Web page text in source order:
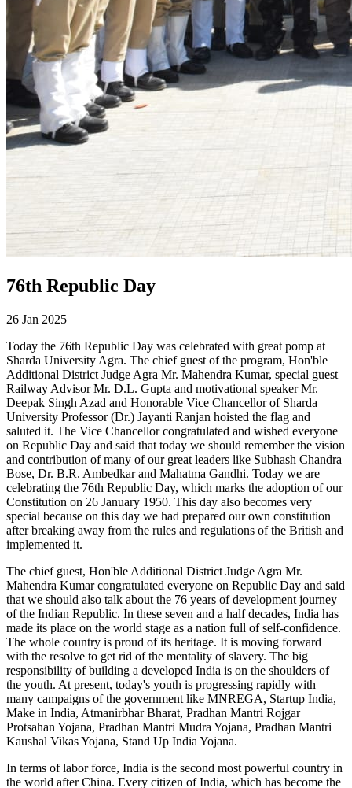
76th Republic Day
26 Jan 2025
Today the 76th Republic Day was celebrated with great pomp at
Sharda University Agra. The chief guest of the program, Hon'ble
Additional District Judge Agra Mr. Mahendra Kumar, special guest
Railway Advisor Mr. D.L. Gupta and motivational speaker Mr.
Deepak Singh Azad and Honorable Vice Chancellor of Sharda
University Professor (Dr.) Jayanti Ranjan hoisted the flag and
saluted it. The Vice Chancellor congratulated and wished everyone
on Republic Day and said that today we should remember the vision
and contribution of many of our great leaders like Subhash Chandra
Bose, Dr. B.R. Ambedkar and Mahatma Gandhi. Today we are
celebrating the 76th Republic Day, which marks the adoption of our
Constitution on 26 January 1950. This day also becomes very
special because on this day we had prepared our own constitution
after breaking away from the rules and regulations of the British and
implemented it.
The chief guest, Hon'ble Additional District Judge Agra Mr.
Mahendra Kumar congratulated everyone on Republic Day and said
that we should also talk about the 76 years of development journey
of the Indian Republic. In these seven and a half decades, India has
made its place on the world stage as a nation full of self-confidence.
The whole country is proud of its heritage. It is moving forward
with the resolve to get rid of the mentality of slavery. The big
responsibility of building a developed India is on the shoulders of
the youth. At present, today's youth is progressing rapidly with
many campaigns of the government like MNREGA, Startup India,
Make in India, Atmanirbhar Bharat, Pradhan Mantri Rojgar
Protsahan Yojana, Pradhan Mantri Mudra Yojana, Pradhan Mantri
Kaushal Vikas Yojana, Stand Up India Yojana.
In terms of labor force, India is the second most powerful country in
the world after China. Every citizen of India, which has become the